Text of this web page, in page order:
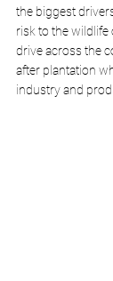
the biggest
risk to the wildlife
drive across the
after plantation
industry and